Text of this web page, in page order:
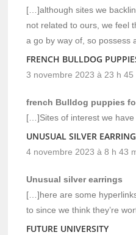
[…]although sites we
not related to ours, we feel
a go by way of, so possess
FRENCH BULLDOG
3 novembre 2023 à 23 h 45
french Bulldog puppies
[…]Sites of interest we
UNUSUAL SILVER
4 novembre 2023 à 8 h 43
Unusual silver earrings
[…]here are some
to since we think they’re
FUTURE UNIVERSITY